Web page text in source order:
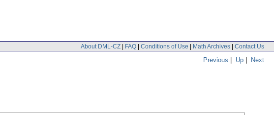
About DML-CZ | FAQ | Conditions of Use | Math Archives | Contact Us
Previous | Up | Next